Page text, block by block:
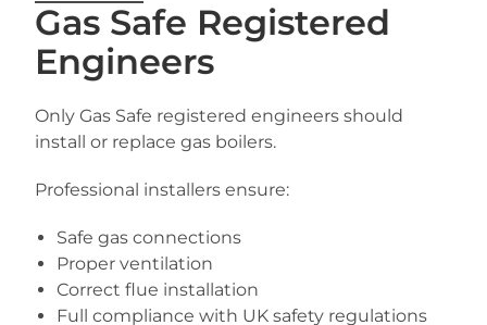
Gas Safe Registered
Engineers
Only Gas Safe registered engineers should
install or replace gas boilers.
Professional installers ensure:
Safe gas connections
Proper ventilation
Correct flue installation
Full compliance with UK safety regulations